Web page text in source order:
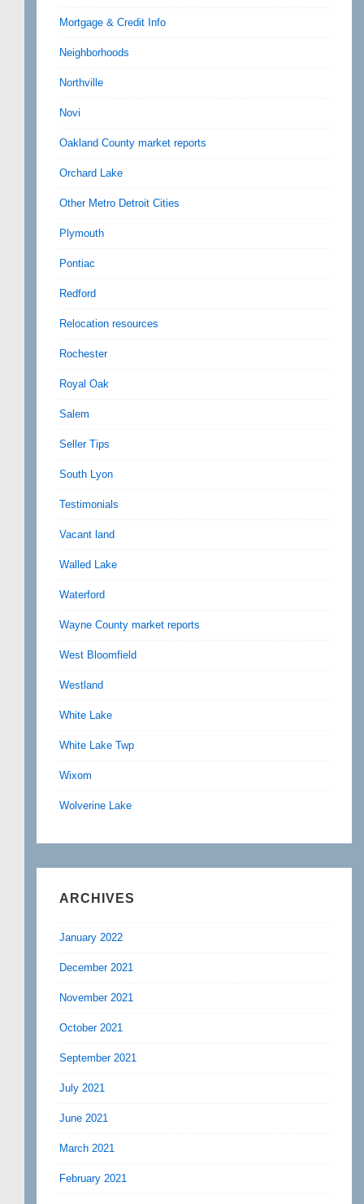
Mortgage & Credit Info
Neighborhoods
Northville
Novi
Oakland County market reports
Orchard Lake
Other Metro Detroit Cities
Plymouth
Pontiac
Redford
Relocation resources
Rochester
Royal Oak
Salem
Seller Tips
South Lyon
Testimonials
Vacant land
Walled Lake
Waterford
Wayne County market reports
West Bloomfield
Westland
White Lake
White Lake Twp
Wixom
Wolverine Lake
ARCHIVES
January 2022
December 2021
November 2021
October 2021
September 2021
July 2021
June 2021
March 2021
February 2021